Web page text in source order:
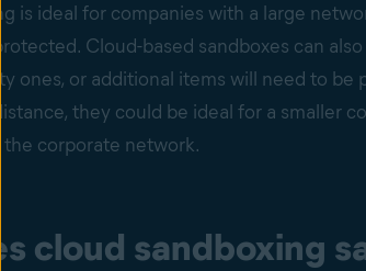
is ideal for companies with a large
Cloud-based sandboxes can
ones, or additional items will need to be
they could be ideal for a smaller
corporate network.
cloud sandboxing